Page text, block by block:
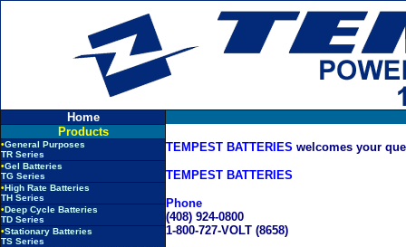
Home
Products
•General Purposes
TR Series
•Gel Batteries
TG Series
•High Rate Batteries
TH Series
•Deep Cycle Batteries
TD Series
•Stationary Batteries
TS Series
TEMPEST BATTERIES welcomes your
TEMPEST BATTERIES
Phone
(408) 924-0800
1-800-727-VOLT (8658)